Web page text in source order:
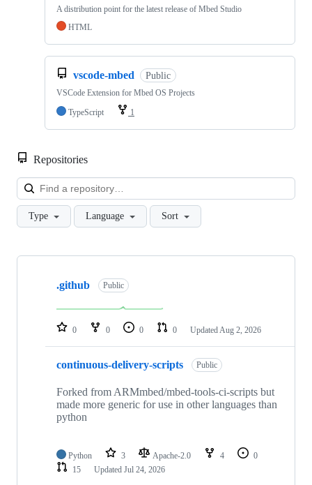
A distribution point for the latest release of Mbed Studio
HTML
vscode-mbed Public
VSCode Extension for Mbed OS Projects
TypeScript
1
Repositories
Type Language Sort
Showing
repositories
.github Public
0 0 0 0 Updated Aug 2, 2026
continuous-delivery-scripts Public
Forked from ARMmbed/mbed-tools-ci-scripts but
made more generic for use in other languages than
python
Python 3 Apache-2.0 4
0
15
Updated Jul 24, 2026